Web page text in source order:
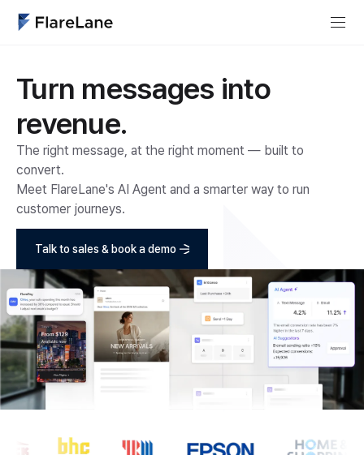
Turn messages into
revenue.
The right message, at the right moment — built to
convert.
Meet FlareLane's AI Agent and a smarter way to run
customer journeys.
Talk to sales & book a demo